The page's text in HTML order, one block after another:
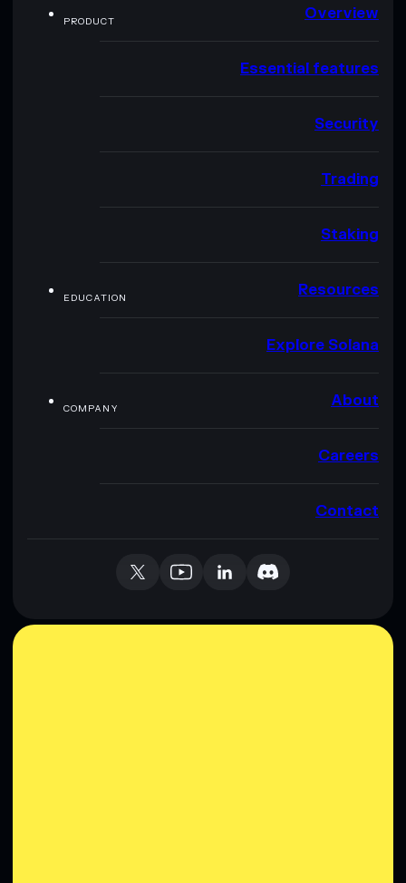
PRODUCT Overview
Essential features
Security
Trading
Staking
EDUCATION Resources
Explore Solana
COMPANY About
Careers
Contact